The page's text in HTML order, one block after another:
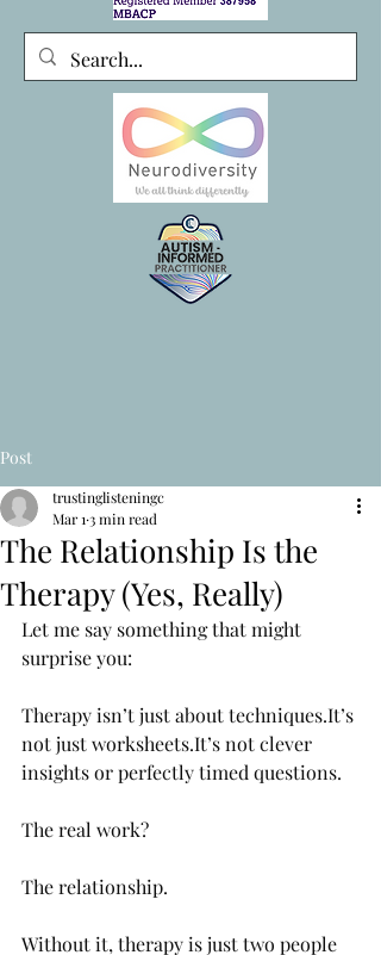
Post
The Relationship Is the
Therapy (Yes, Really)
trustinglisteningc
Mar 1 3 min read
Let me say something that might
surprise you:
Therapy isn’t just about techniques.It’s
not just worksheets.It’s not clever
insights or perfectly timed questions.
The real work?
The relationship.
Without it, therapy is just two people